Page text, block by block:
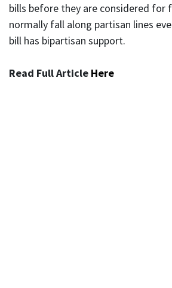
bills before they are considered for
normally fall along partisan lines
bill has bipartisan support.
Read Full Article Here